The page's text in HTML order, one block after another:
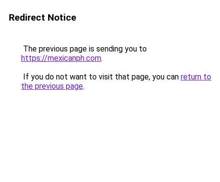
Redirect Notice
The previous page is sending you to
https://mexicanph.com.
If you do not want to visit that page, you can return to
the previous page.